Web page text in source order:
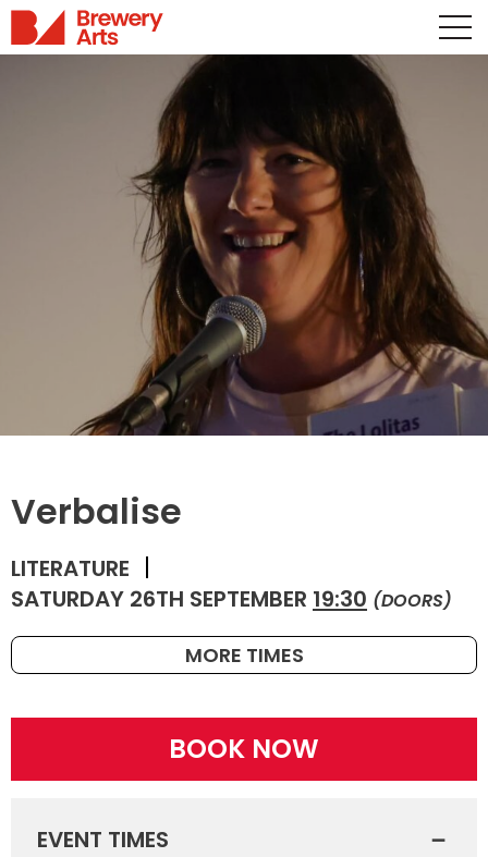
Verbalise
LITERATURE
SATURDAY 26TH SEPTEMBER 19:30 (DOORS)
MORE TIMES
BOOK NOW
EVENT TIMES